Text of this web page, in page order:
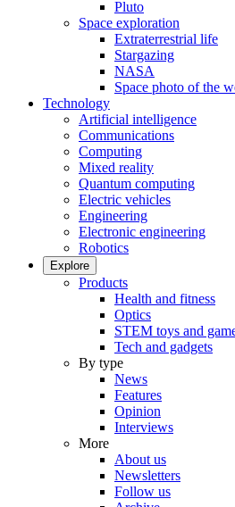
Pluto
Space exploration
Extraterrestrial life
Stargazing
NASA
Space photo of the
Technology
Artificial intelligence
Communications
Computing
Mixed reality
Quantum computing
Electric vehicles
Engineering
Electronic engineering
Robotics
Explore
Products
Health and fitness
Optics
STEM toys and
Tech and gadgets
By type
News
Features
Opinion
Interviews
More
About us
Newsletters
Follow us